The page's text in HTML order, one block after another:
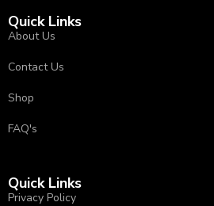
Quick Links
About Us
Contact Us
Shop
FAQ's
Quick Links
Privacy Policy